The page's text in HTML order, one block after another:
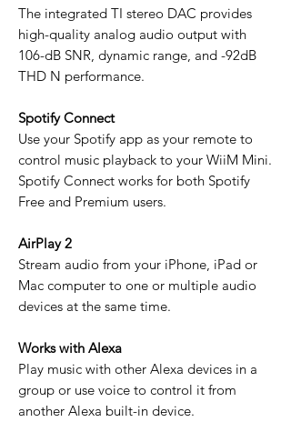
The integrated TI stereo DAC provides
high-quality analog audio output with
106-dB SNR, dynamic range, and -92dB
THD N performance.
Spotify Connect
Use your Spotify app as your remote to
control music playback to your WiiM Mini.
Spotify Connect works for both Spotify
Free and Premium users.
AirPlay 2
Stream audio from your iPhone, iPad or
Mac computer to one or multiple audio
devices at the same time.
Works with Alexa
Play music with other Alexa devices in a
group or use voice to control it from
another Alexa built-in device.